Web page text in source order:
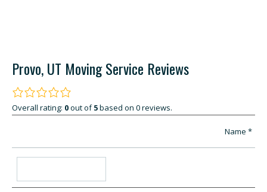
Provo, UT Moving Service Reviews
Overall rating: 0out of5based on 0reviews.
Name